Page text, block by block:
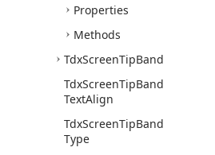
Properties
Methods
TdxScreenTipBand
TdxScreenTipBand
TextAlign
TdxScreenTipBand
Type